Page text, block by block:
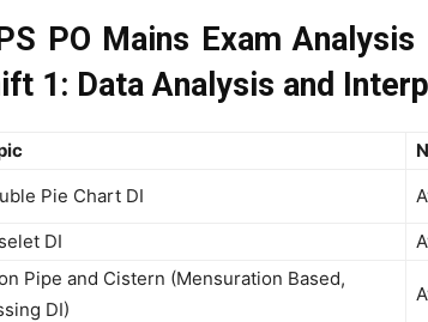
PO Mains Exam
1: Data Analysis and
Pie Chart DI
DI
Pipe and Cistern (Mensuration Based,
DI)